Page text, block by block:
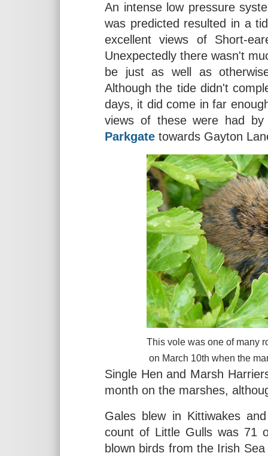
An intense low pressure
was predicted resulted in a
excellent views of Short-
Unexpectedly there wasn't
be just as well as
Although the tide didn't
days, it did come in far
views of these were had
Parkgate towards Gayton
This vole was one of many
on March 10th when the
Single Hen and Marsh
month on the marshes,
Gales blew in Kittiwakes
count of Little Gulls was 71
blown birds from the Irish